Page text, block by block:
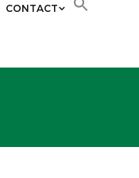
CONTACT